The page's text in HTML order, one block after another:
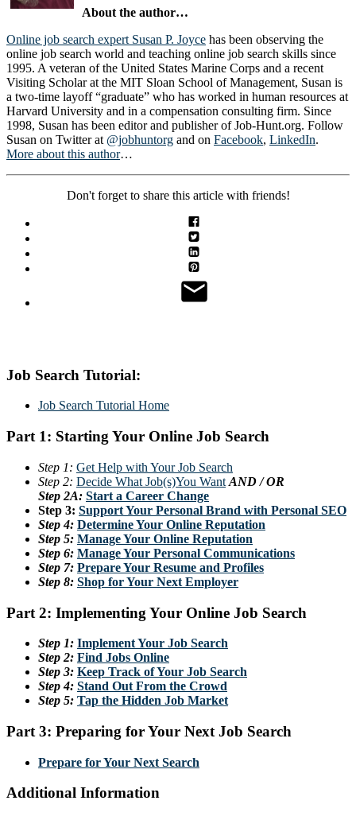
About the author…
Online job search expert Susan P. Joyce has been observing the
online job search world and teaching online job search skills since
1995. A veteran of the United States Marine Corps and a recent
Visiting Scholar at the MIT Sloan School of Management, Susan is
a two-time layoff “graduate” who has worked in human resources at
Harvard University and in a compensation consulting firm. Since
1998, Susan has been editor and publisher of Job-Hunt.org. Follow
Susan on Twitter at @jobhuntorg and on Facebook, LinkedIn.
More about this author…
Don't forget to share this article with friends!
Job Search Tutorial:
Job Search Tutorial Home
Part 1: Starting Your Online Job Search
Step 1: Get Help with Your Job Search
Step 2: Decide What Job(s)You Want AND / OR
Step 2A: Start a Career Change
Step 3: Support Your Personal Brand with Personal SEO
Step 4: Determine Your Online Reputation
Step 5: Manage Your Online Reputation
Step 6: Manage Your Personal Communications
Step 7: Prepare Your Resume and Profiles
Step 8: Shop for Your Next Employer
Part 2: Implementing Your Online Job Search
Step 1: Implement Your Job Search
Step 2: Find Jobs Online
Step 3: Keep Track of Your Job Search
Step 4: Stand Out From the Crowd
Step 5: Tap the Hidden Job Market
Part 3: Preparing for Your Next Job Search
Prepare for Your Next Search
Additional Information